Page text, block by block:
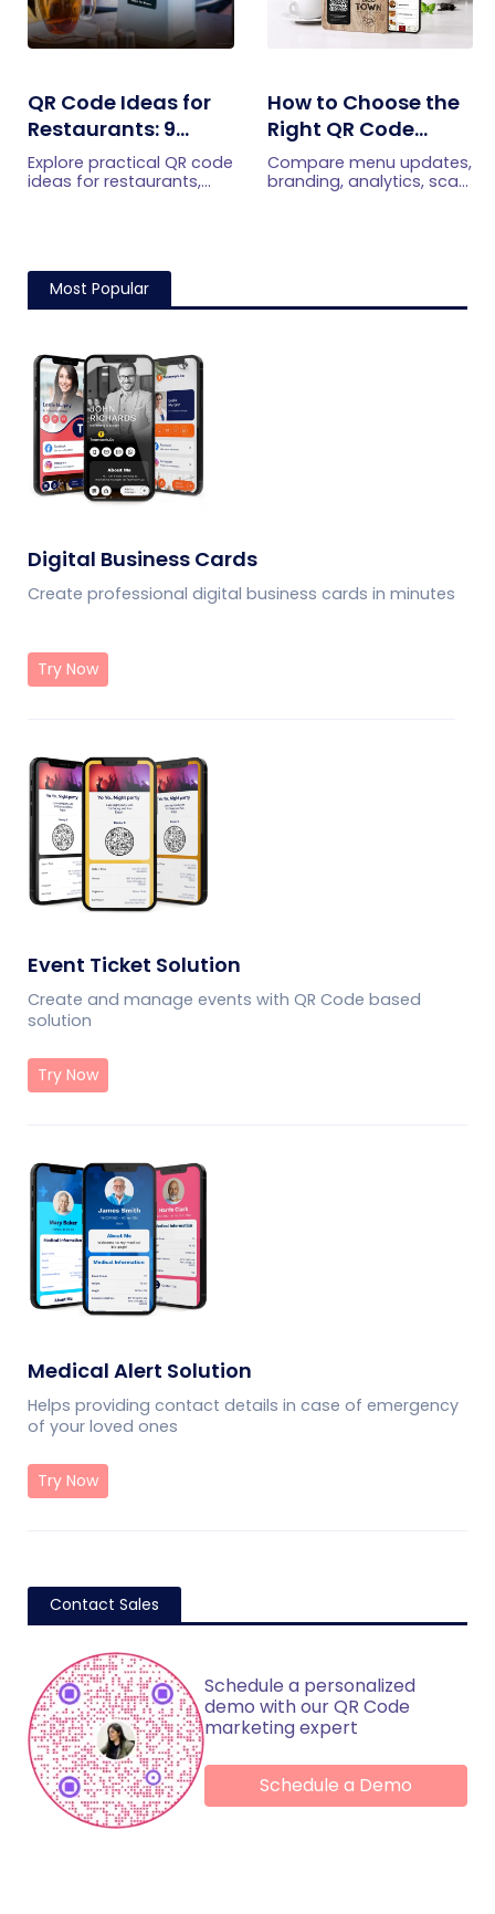
QR Code Ideas for
Restaurants: 9
Practical Uses
Explore practical QR code
ideas for restaurants,
engagement.
How to Choose the
Right QR Code
Generator for Your
Restaurant
Compare menu updates,
branding, analytics, scan
Most Popular
Digital Business Cards
Create professional digital business cards in minutes
Try Now
Event Ticket Solution
Create and manage events with QR Code based
solution
Try Now
Medical Alert Solution
Helps providing contact details in case of emergency
of your loved ones
Try Now
Contact Sales
Schedule a personalized
demo with our QR Code
marketing expert
Schedule a Demo